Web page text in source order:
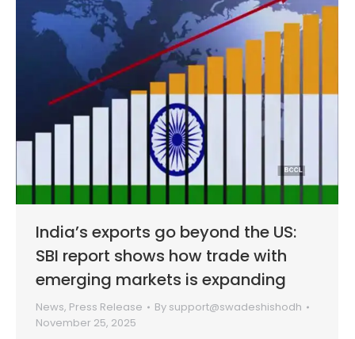
India’s exports go beyond the US:
SBI report shows how trade with
emerging markets is expanding
News, Press Release By support@swadeshishodh
November 25, 2025